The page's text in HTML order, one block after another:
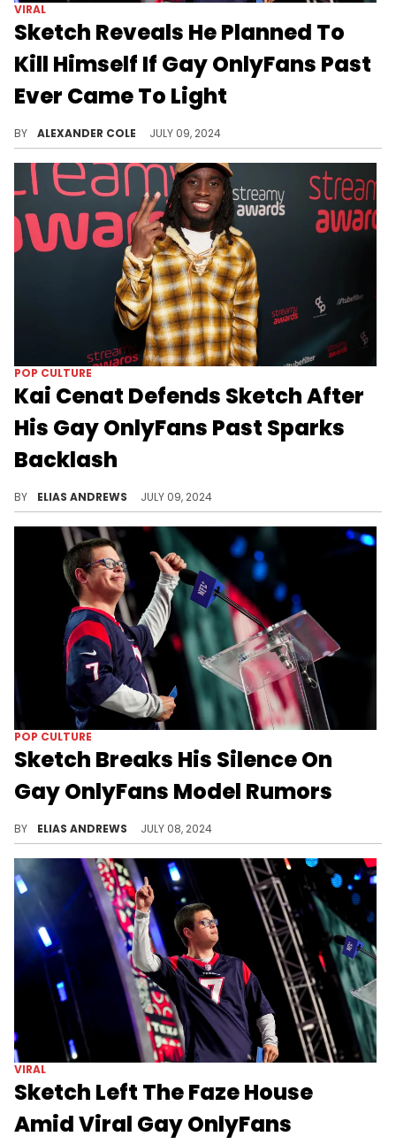
VIRAL
Sketch Reveals He Planned To
Kill Himself If Gay OnlyFans Past
Ever Came To Light
BY ALEXANDER COLE JULY 09, 2024
POP CULTURE
Kai Cenat Defends Sketch After
His Gay OnlyFans Past Sparks
Backlash
BY ELIAS ANDREWS JULY 09, 2024
POP CULTURE
Sketch Breaks His Silence On
Gay OnlyFans Model Rumors
BY ELIAS ANDREWS JULY 08, 2024
VIRAL
Sketch Left The Faze House
Amid Viral Gay OnlyFans